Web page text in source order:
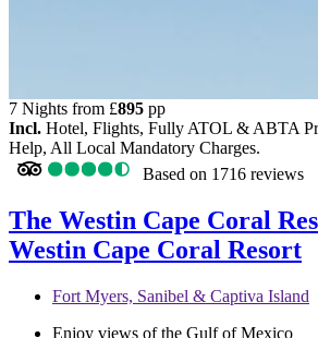
7 Nights from £895 pp
Incl. Hotel, Flights, Fully ATOL & ABTA
Help, All Local Mandatory Charges.
Based on 1716 reviews
The Westin Cape Coral
Westin Cape Coral Resort
Fort Myers, Sanibel & Captiva Island
Enjoy views of the Gulf of Mexico